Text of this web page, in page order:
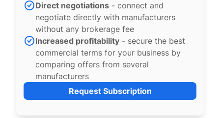
Direct negotiations - connect and
negotiate directly with manufacturers
without any brokerage fee
Increased profitability - secure the best
commercial terms for your business by
comparing offers from several
manufacturers
Request Subscription